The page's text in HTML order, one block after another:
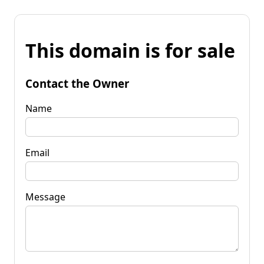
This domain is for sale
Contact the Owner
Name
Email
Message